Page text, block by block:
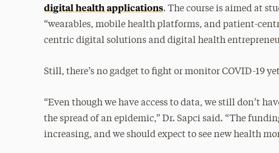
digital health applications. The course is aimed at
“wearables, mobile health platforms, and patient-
centric digital solutions and digital health
Still, there’s no gadget to fight or monitor COVID-19
“Even though we have access to data, we still don’t
the spread of an epidemic,” Dr. Sapci said. “The
increasing, and we should expect to see new health